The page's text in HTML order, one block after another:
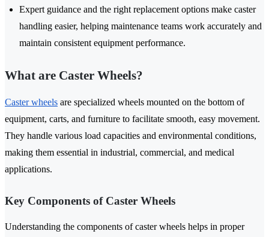
Expert guidance and the right replacement options make caster
handling easier, helping maintenance teams work accurately and
maintain consistent equipment performance.
What are Caster Wheels?
Caster wheels are specialized wheels mounted on the bottom of
equipment, carts, and furniture to facilitate smooth, easy movement.
They handle various load capacities and environmental conditions,
making them essential in industrial, commercial, and medical
applications.
Key Components of Caster Wheels
Understanding the components of caster wheels helps in proper